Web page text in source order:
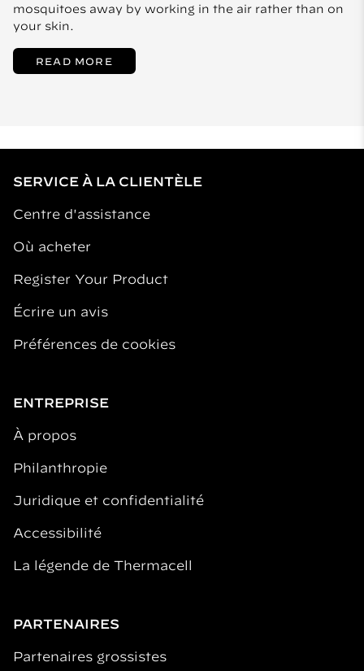
mosquitoes away by working in the air rather than on
your skin.
READ MORE
SERVICE À LA CLIENTÈLE
Centre d'assistance
Où acheter
Register Your Product
Écrire un avis
Préférences de cookies
ENTREPRISE
À propos
Philanthropie
Juridique et confidentialité
Accessibilité
La légende de Thermacell
PARTENAIRES
Partenaires grossistes